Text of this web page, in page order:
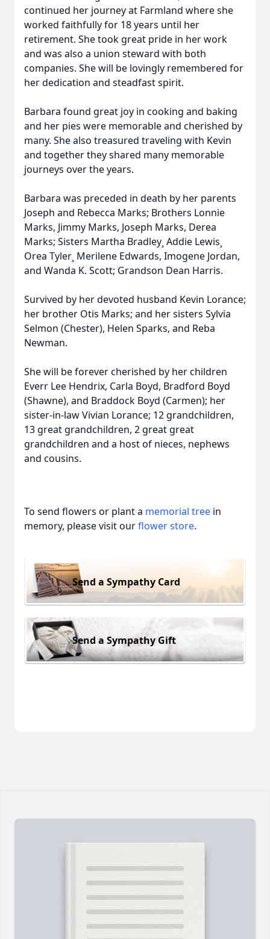
continued her journey at Farmland where she
worked faithfully for 18 years until her
retirement. She took great pride in her work
and was also a union steward with both
companies. She will be lovingly remembered for
her dedication and steadfast spirit.
Barbara found great joy in cooking and baking
and her pies were memorable and cherished by
many. She also treasured traveling with Kevin
and together they shared many memorable
journeys over the years.
Barbara was preceded in death by her parents
Joseph and Rebecca Marks; Brothers Lonnie
Marks, Jimmy Marks, Joseph Marks, Derea
Marks; Sisters Martha Bradley¸ Addie Lewis¸
Orea Tyler¸ Merilene Edwards, Imogene Jordan,
and Wanda K. Scott; Grandson Dean Harris.
Survived by her devoted husband Kevin Lorance;
her brother Otis Marks; and her sisters Sylvia
Selmon (Chester), Helen Sparks, and Reba
Newman.
She will be forever cherished by her children
Everr Lee Hendrix, Carla Boyd, Bradford Boyd
(Shawne), and Braddock Boyd (Carmen); her
sister-in-law Vivian Lorance; 12 grandchildren,
13 great grandchildren, 2 great great
grandchildren and a host of nieces, nephews
and cousins.
To send flowers or plant a memorial tree in
memory, please visit ourflower store.
Send a Sympathy Card
Send a Sympathy Gift